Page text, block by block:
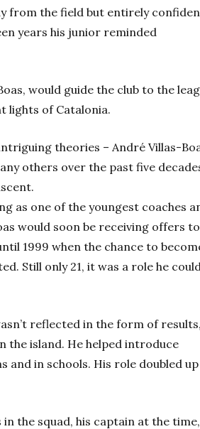
from the field but entirely
years his junior reminded
would guide the club to the
lights of Catalonia.
theories – André Villas-
others over the past five
as one of the youngest coaches
would soon be receiving offers to
1999 when the chance to
Still only 21, it was a role he
reflected in the form of
the island. He helped introduce
in schools. His role doubled up
the squad, his captain at the time,